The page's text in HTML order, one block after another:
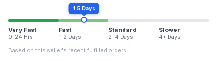
1.5 Days
Very Fast
0–24 Hrs
Fast
1–2 Days
Standard
2–4 Days
Slower
4+ Days
Based on this seller's recent fulfilled orders.